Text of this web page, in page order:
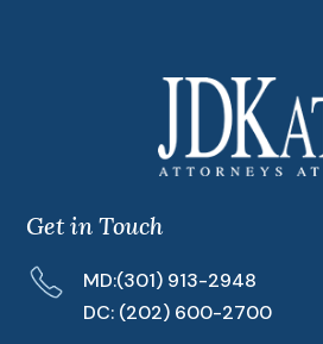
Get in Touch
MD:(301) 913-2948
DC: (202) 600-2700